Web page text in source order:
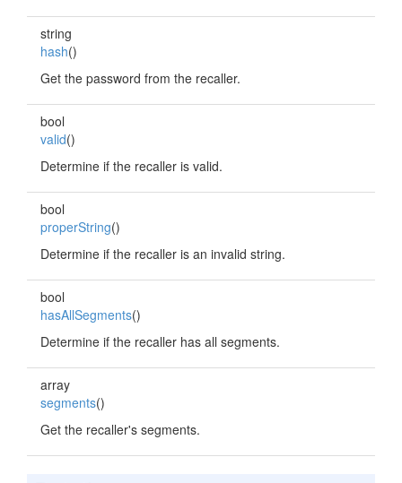
string
hash()
Get the password from the recaller.
bool
valid()
Determine if the recaller is valid.
bool
properString()
Determine if the recaller is an invalid string.
bool
hasAllSegments()
Determine if the recaller has all segments.
array
segments()
Get the recaller's segments.